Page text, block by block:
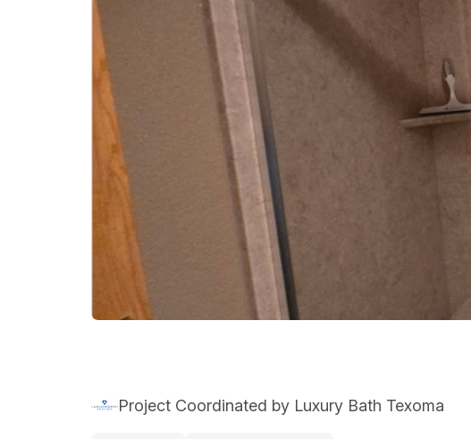
Project Coordinated by Luxury Bath Texoma